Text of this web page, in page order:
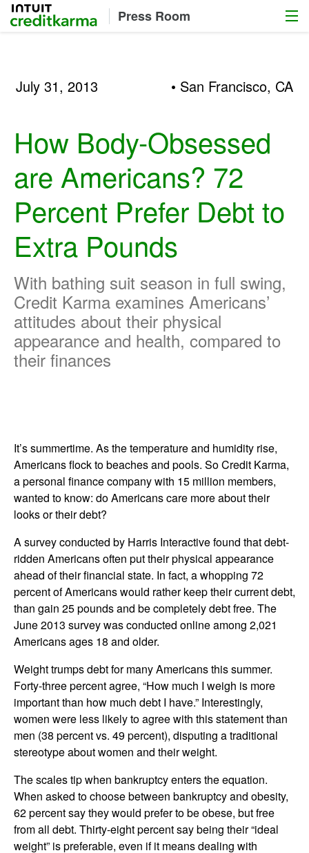
Intuit Credit Karma Press Room Menu
July 31, 2013 • San Francisco, CA
How Body-Obsessed
are Americans? 72
Percent Prefer Debt to
Extra Pounds
With bathing suit season in full swing,
Credit Karma examines Americans’
attitudes about their physical
appearance and health, compared to
their finances
It’s summertime. As the temperature and humidity rise,
Americans flock to beaches and pools. So Credit Karma,
a personal finance company with 15 million members,
wanted to know: do Americans care more about their
looks or their debt?
A survey conducted by Harris Interactive found that debt-
ridden Americans often put their physical appearance
ahead of their financial state. In fact, a whopping 72
percent of Americans would rather keep their current debt,
than gain 25 pounds and be completely debt free. The
June 2013 survey was conducted online among 2,021
Americans ages 18 and older.
Weight trumps debt for many Americans this summer.
Forty-three percent agree, “How much I weigh is more
important than how much debt I have.” Interestingly,
women were less likely to agree with this statement than
men (38 percent vs. 49 percent), disputing a traditional
stereotype about women and their weight.
The scales tip when bankruptcy enters the equation.
When asked to choose between bankruptcy and obesity,
62 percent say they would prefer to be obese, but free
from all debt. Thirty-eight percent say being their “ideal
weight” is preferable, even if it means dealing with